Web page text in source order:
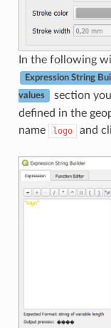
In the following
Expression String
values
section
defined in the
name
logo and